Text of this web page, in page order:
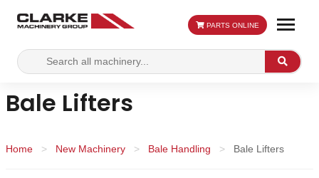
Search
for:
Search
PARTS ONLINE
Bale Lifters
Home > New Machinery > Bale Handling > Bale Lifters